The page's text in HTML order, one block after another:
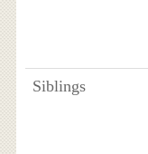
Siblings